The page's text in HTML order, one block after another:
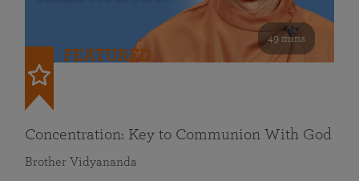
49 mins
FEATURED
Concentration: Key to Communion With God
Brother Vidyananda